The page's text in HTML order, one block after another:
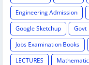
Engineering Admission
Google Sketchup
Govt
Jobs Examination Books
LECTURES